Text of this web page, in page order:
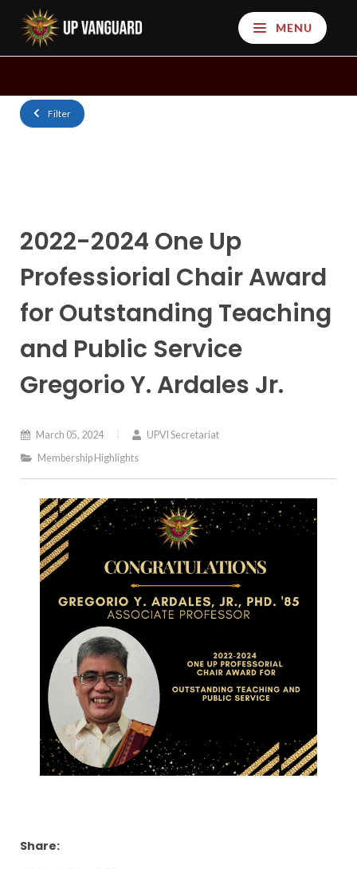
MENU
Filter
2022-2024 One Up
Professiorial Chair Award
for Outstanding Teaching
and Public Service
Gregorio Y. Ardales Jr.
March 05, 2024
UPVI Secretariat
Membership Highlights
Share: